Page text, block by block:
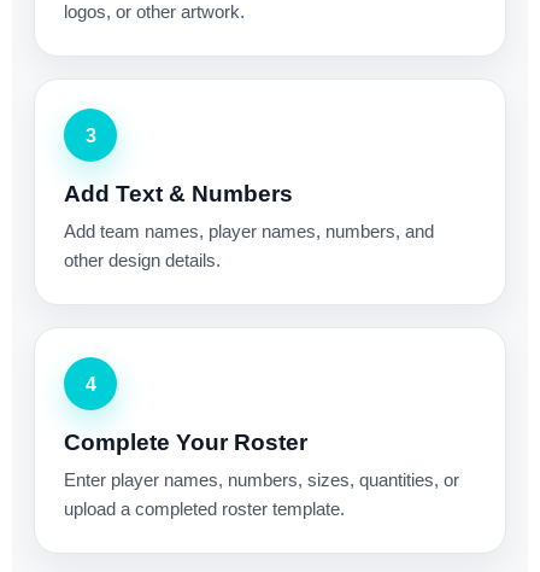
logos, or other artwork.
3
Add Text & Numbers
Add team names, player names, numbers, and
other design details.
4
Complete Your Roster
Enter player names, numbers, sizes, quantities, or
upload a completed roster template.